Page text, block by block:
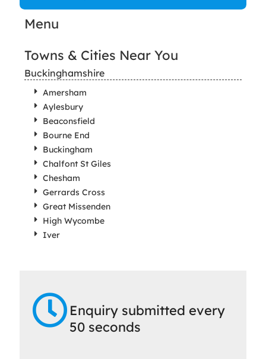
Menu
Towns & Cities Near You
Buckinghamshire
Amersham
Aylesbury
Beaconsfield
Bourne End
Buckingham
Chalfont St Giles
Chesham
Gerrards Cross
Great Missenden
High Wycombe
Iver
Enquiry submitted every
50 seconds